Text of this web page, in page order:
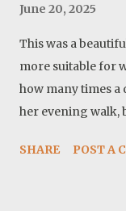
June 20, 2025
This was a
more suitable for
how many times a
her evening walk,
On our way, I
SHARE POST A